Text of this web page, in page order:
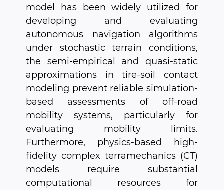
model has been widely utilized for
developing and evaluating
autonomous navigation algorithms
under stochastic terrain conditions,
the semi-empirical and quasi-static
approximations in tire-soil contact
modeling prevent reliable simulation-
based assessments of off-road
mobility systems, particularly for
evaluating mobility limits.
Furthermore, physics-based high-
fidelity complex terramechanics (CT)
models require substantial
computational resources for